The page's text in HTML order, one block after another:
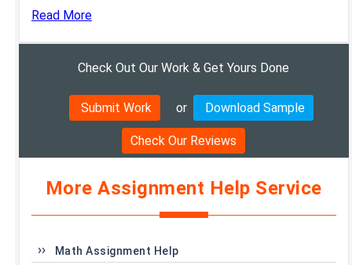
Read More
Check Out Our Work & Get Yours Done
Submit Work or Download Sample
Check Our Reviews
More Assignment Help Service
Math Assignment Help